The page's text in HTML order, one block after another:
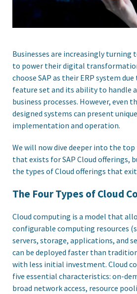
Businesses are increasingly turning
to power their digital
choose SAP as their ERP system
feature set and its ability to handle
business processes. However, even
designed systems can present
implementation and operation.
We will now dive deeper into the
that exists for SAP Cloud offerings,
the types of Cloud offerings that
The Four Types of Cloud
Cloud computing is a model that
configurable computing resources
servers, storage, applications, and
can be deployed faster than
with less initial investment. Cloud
five essential characteristics: on-
broad network access, resource